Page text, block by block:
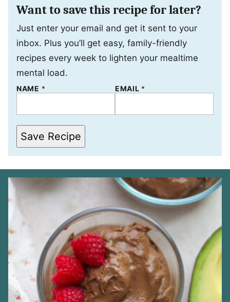
Want to save this recipe for later?
Just enter your email and get it sent to your
inbox. Plus you’ll get easy, family-friendly
recipes every week to lighten your mealtime
mental load.
NAME * EMAIL *
N
E
M
A
I
L
Save Recipe